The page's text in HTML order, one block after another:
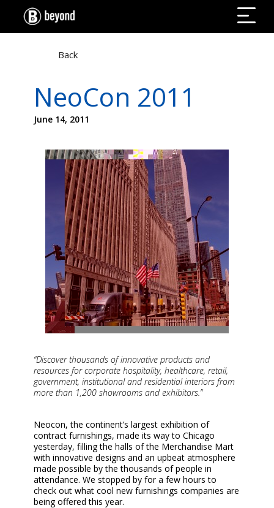
Back
NeoCon 2011
June 14, 2011
“Discover thousands of innovative products and
resources for corporate hospitality, healthcare, retail,
government, institutional and residential interiors from
more than 1,200 showrooms and exhibitors.”
Neocon, the continent’s largest exhibition of
contract furnishings, made its way to Chicago
yesterday, filling the halls of the Merchandise Mart
with innovative designs and an upbeat atmosphere
made possible by the thousands of people in
attendance. We stopped by for a few hours to
check out what cool new furnishings companies are
being offered this year.